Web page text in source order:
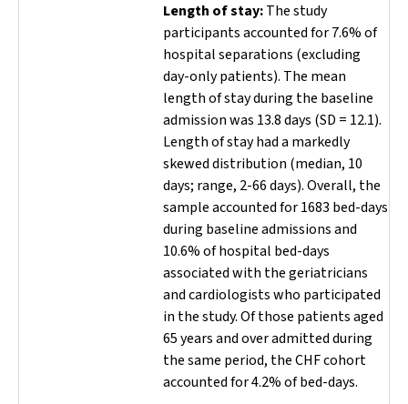
Length of stay:The study
participants accounted for 7.6% of
hospital separations (excluding
day-only patients). The mean
length of stay during the baseline
admission was 13.8 days (SD = 12.1).
Length of stay had a markedly
skewed distribution (median, 10
days; range, 2-66 days). Overall, the
sample accounted for 1683 bed-days
during baseline admissions and
10.6% of hospital bed-days
associated with the geriatricians
and cardiologists who participated
in the study. Of those patients aged
65 years and over admitted during
the same period, the CHF cohort
accounted for 4.2% of bed-days.